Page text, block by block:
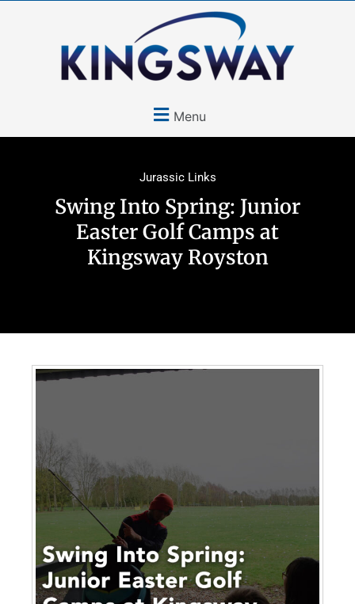
Menu
Jurassic Links
Swing Into Spring: Junior
Easter Golf Camps at
Kingsway Royston